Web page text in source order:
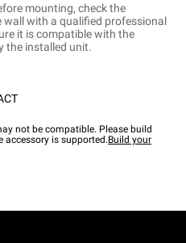
mounting, check the
with a qualified professional
it is compatible with the
the installed unit.
not be compatible. Please build
accessory is supported.Build your